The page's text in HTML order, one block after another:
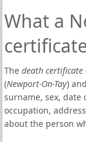
What a
The death certificate
(Newport-On-Tay)
surname, sex, date
occupation,
about the person